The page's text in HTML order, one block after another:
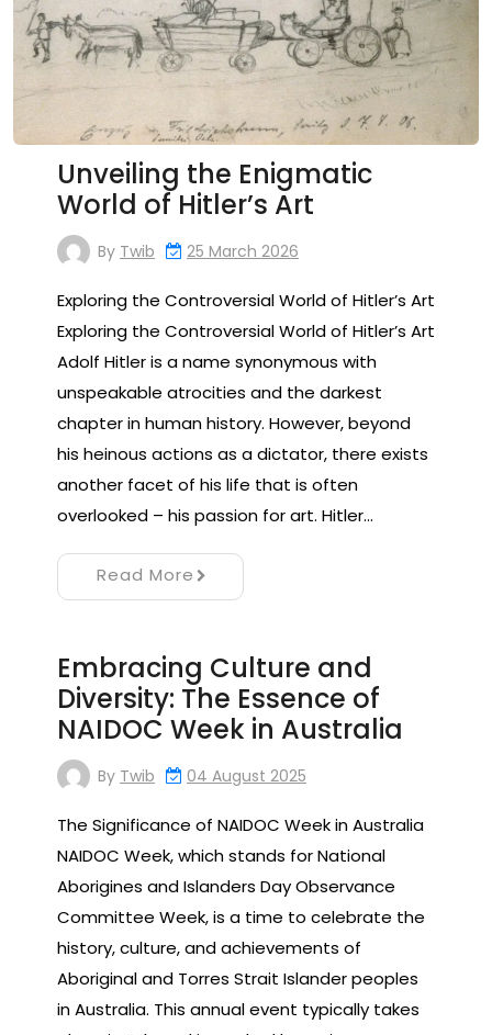
Unveiling the Enigmatic
World of Hitler’s Art
By Twib 25 March 2026
Exploring the Controversial World of Hitler’s Art
Exploring the Controversial World of Hitler’s Art
Adolf Hitler is a name synonymous with
unspeakable atrocities and the darkest
chapter in human history. However, beyond
his heinous actions as a dictator, there exists
another facet of his life that is often
overlooked – his passion for art. Hitler…
Read More
Embracing Culture and
Diversity: The Essence of
NAIDOC Week in Australia
By Twib 04 August 2025
The Significance of NAIDOC Week in Australia
NAIDOC Week, which stands for National
Aborigines and Islanders Day Observance
Committee Week, is a time to celebrate the
history, culture, and achievements of
Aboriginal and Torres Strait Islander peoples
in Australia. This annual event typically takes